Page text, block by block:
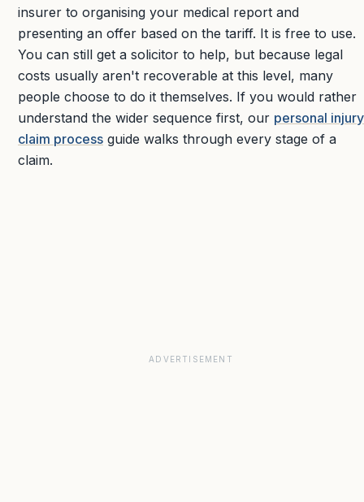
insurer to organising your medical report and
presenting an offer based on the tariff. It is free to use.
You can still get a solicitor to help, but because legal
costs usually aren't recoverable at this level, many
people choose to do it themselves. If you would rather
understand the wider sequence first, our personal injury
claim process guide walks through every stage of a
claim.